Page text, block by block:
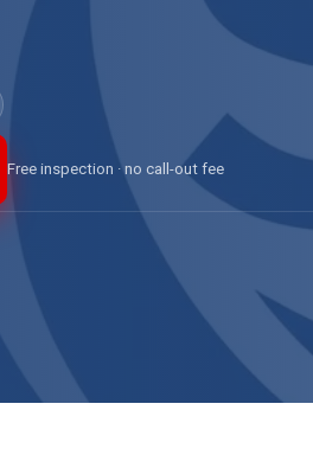
Free inspection · no call-out fee